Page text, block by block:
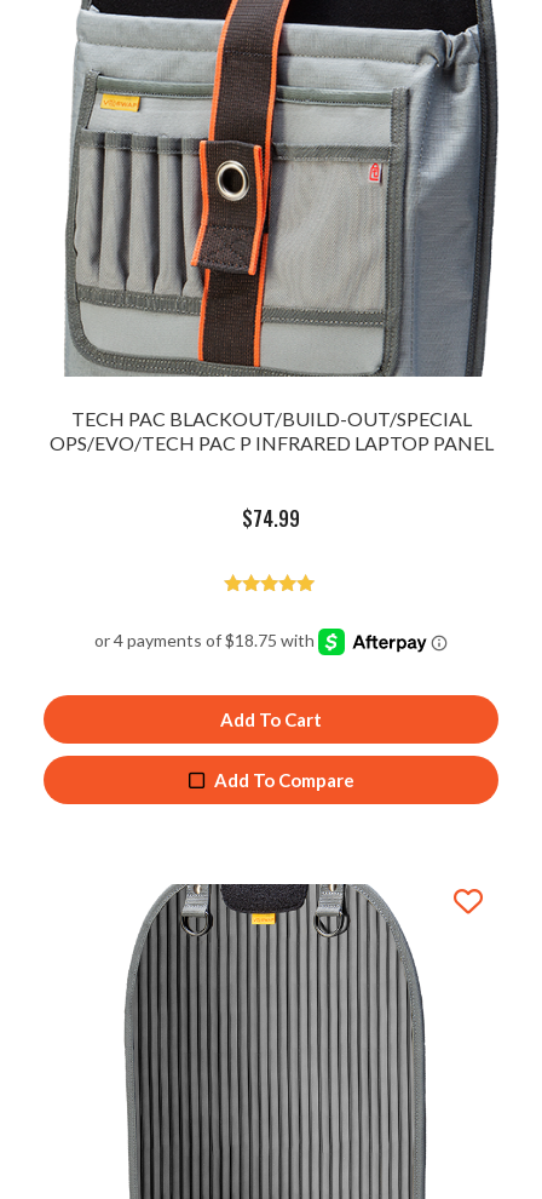
TECH PAC BLACKOUT/BUILD-OUT/SPECIAL
OPS/EVO/TECH PAC P INFRARED LAPTOP PANEL
$74.99
out of 5
Add To Cart
Add To Compare